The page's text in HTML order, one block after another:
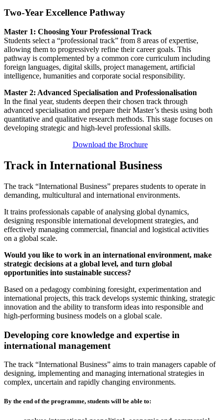
Two-Year Excellence Pathway
Master 1: Choosing Your Professional Track
Students select a “professional track” from 8 areas of expertise,
allowing them to progressively refine their career goals. This
pathway is complemented by a common core curriculum including
foreign languages, digital skills, project management, artificial
intelligence, humanities and corporate social responsibility.
Master 2: Advanced Specialisation and Professionalisation
In the final year, students deepen their chosen track through
advanced specialisation and prepare their Master’s thesis using both
quantitative and qualitative research methods. This stage focuses on
developing strategic and high-level professional skills.
Download the Brochure
Track in International Business
The track “International Business” prepares students to operate in
demanding, multicultural and international environments.
It trains professionals capable of analysing global dynamics,
designing responsible international development strategies, and
effectively managing commercial, financial and logistical activities
on a global scale.
Would you like to work in an international environment, make
strategic decisions at a global level, and turn global
opportunities into sustainable success?
Based on a pedagogy combining foresight, experimentation and
international projects, this track develops systemic thinking, strategic
innovation and the ability to transform ideas into responsible and
high-performing business models on a global scale.
Developing core knowledge and expertise in
international management
The track “International Business” aims to train managers capable of
designing, implementing and managing international strategies in
complex, uncertain and rapidly changing environments.
By the end of the programme, students will be able to: